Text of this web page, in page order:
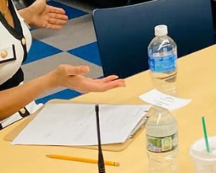
Quick
For
For
News